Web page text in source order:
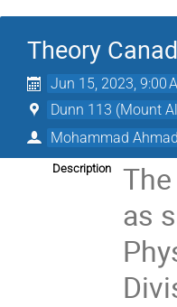
Theory
Jun 15, 2023, 9:00
Dunn 113 (Mount
Mohammad
Description
as